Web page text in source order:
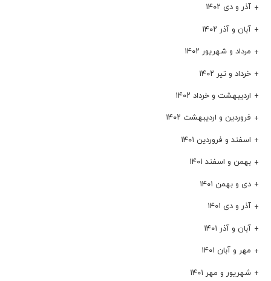
آذر و دی ۱۴۰۲
آبان و آذر ۱۴۰۲
مرداد و شهریور ۱۴۰۲
خرداد و تیر ۱۴۰۲
اردیبهشت و خرداد ۱۴۰۲
فروردین و اردیبهشت ۱۴۰۲
اسفند و فروردین ۱۴۰۱
بهمن و اسفند ۱۴۰۱
دی و بهمن ۱۴۰۱
آذر و دی ۱۴۰۱
آبان و آذر ۱۴۰۱
مهر و آبان ۱۴۰۱
شهریور و مهر ۱۴۰۱